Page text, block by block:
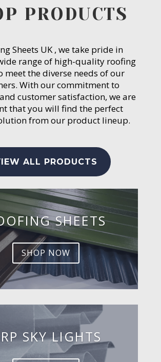
PRODUCTS
Sheets UK , we take pride in
range of high-quality roofing
meet the diverse needs of our
With our commitment to
customer satisfaction, we are
that you will find the perfect
from our product lineup.
ALL PRODUCTS
SHEETS
SHOP NOW
SKY LIGHTS